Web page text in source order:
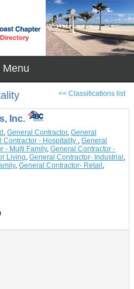
<< Classifications list
Inc.
, General Contractor, General
Contractor - Hospitality , General
- Multi Family, General Contractor -
Living, General Contractor- Industrial ,
, General Contractor- Retail ,